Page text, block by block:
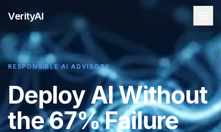
VerityAI
RESPONSIBLE AI ADVISORY
Deploy AI Without
the 67% Failure